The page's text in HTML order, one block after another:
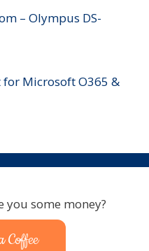
– Olympus DS-
Microsoft O365 &
you some money?
Coffee